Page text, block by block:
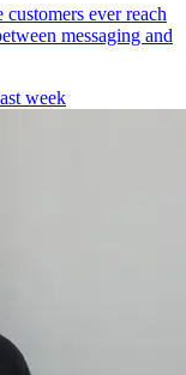
ever reach
messaging and
week